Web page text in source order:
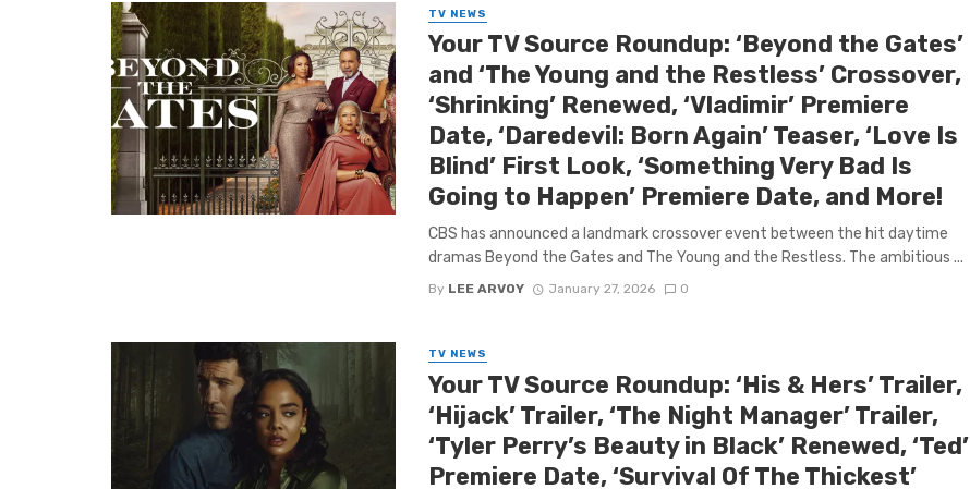
TV NEWS
Your TV Source Roundup: ‘Beyond the Gates’
and ‘The Young and the Restless’ Crossover,
‘Shrinking’ Renewed, ‘Vladimir’ Premiere
Date, ‘Daredevil: Born Again’ Teaser, ‘Love Is
Blind’ First Look, ‘Something Very Bad Is
Going to Happen’ Premiere Date, and More!
CBS has announced a landmark crossover event between the hit daytime
dramas Beyond the Gates and The Young and the Restless. The ambitious ...
By LEE ARVOY January 27, 2026 0
TV NEWS
Your TV Source Roundup: ‘His & Hers’ Trailer,
‘Hijack’ Trailer, ‘The Night Manager’ Trailer,
‘Tyler Perry’s Beauty in Black’ Renewed, ‘Ted’
Premiere Date, ‘Survival Of The Thickest’